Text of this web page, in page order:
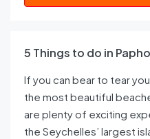
5 Things to do in
If you can bear to tear
the most beautiful
are plenty of exciting
the Seychelles’ largest